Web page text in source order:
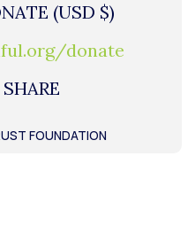
(USD $)
donate
FOUNDATION